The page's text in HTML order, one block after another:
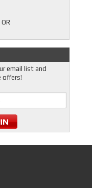
email list and
offers!